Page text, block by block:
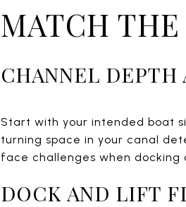
MATCH THE
CHANNEL DEPTH
Start with your intended boat
turning space in your canal
face challenges when docking
DOCK AND LIFT